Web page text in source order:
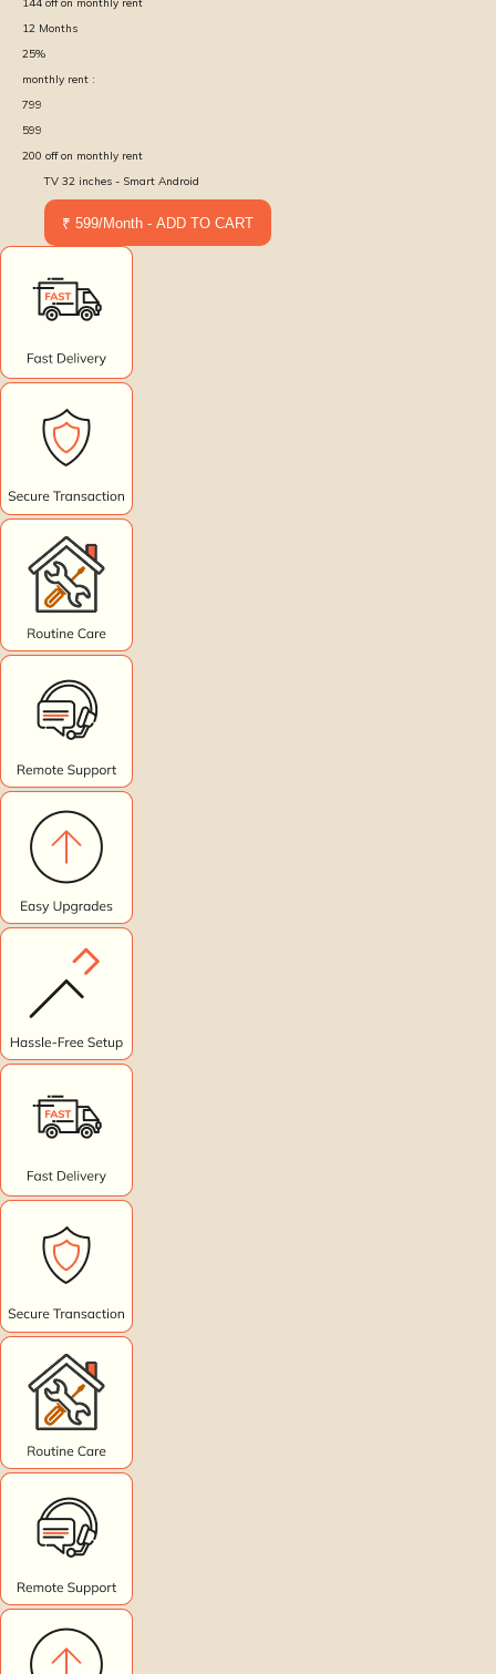
12 Months
25%
monthly rent :
799
599
200 off on monthly rent
TV 32 inches - Smart Android
₹ 599/Month - ADD TO CART